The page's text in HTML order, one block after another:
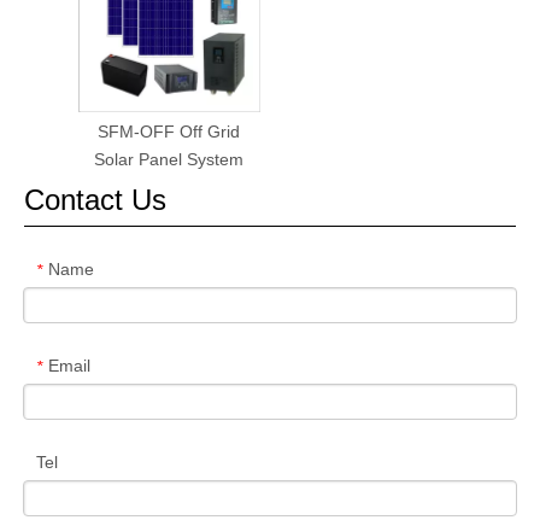
SFM-OFF Off Grid
Solar Panel System
Contact Us
* Name
* Email
Tel